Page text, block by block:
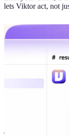
lets Viktor act, not